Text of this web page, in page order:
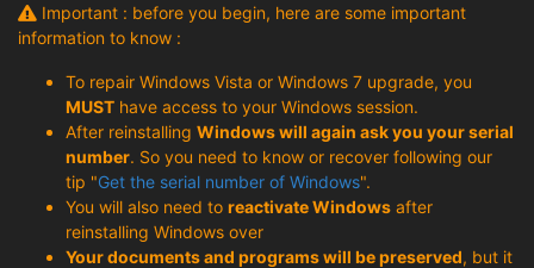
Important : before you begin, here are some important
information to know :
To repair Windows Vista or Windows 7 upgrade, you
MUST have access to your Windows session.
After reinstalling Windows will again ask you your serial
number. So you need to know or recover following our
tip "Get the serial number of Windows".
You will also need to reactivate Windows after
reinstalling Windows over
Your documents and programs will be preserved, but it